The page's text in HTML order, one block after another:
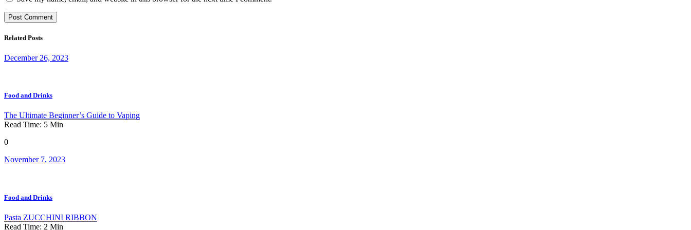
Related Posts
December 26, 2023
Food and Drinks
The Ultimate Beginner’s Guide to Vaping
Read Time: 5 Min
0
November 7, 2023
Food and Drinks
Pasta ZUCCHINI RIBBON
Read Time: 2 Min